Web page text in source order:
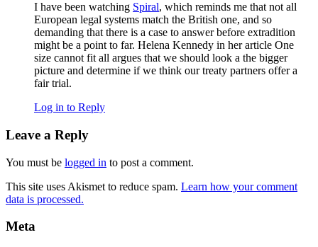
I have been watching Spiral, which reminds me that not all
European legal systems match the British one, and so
demanding that there is a case to answer before extradition
might be a point to far. Helena Kennedy in her article One
size cannot fit all argues that we should look a the bigger
picture and determine if we think our treaty partners offer a
fair trial.
Log in to Reply
Leave a Reply
You must be logged in to post a comment.
This site uses Akismet to reduce spam. Learn how your comment
data is processed.
Meta